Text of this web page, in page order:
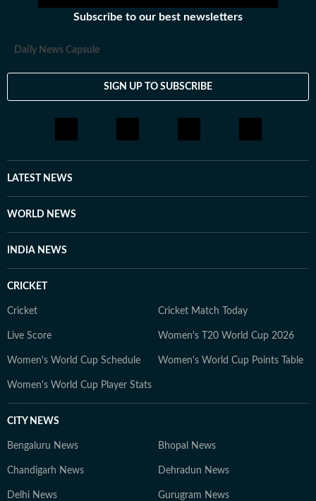
career at the International Business Times (US Edition),
covering US breaking news, politics, and
all beats, including US sports and trending stories. Prior
to Hindustan Times, she served as World Lead at Times
Now News, covering comprehensive world news and
stories across a wide range of topics. Beyond the
newsroom, she is an avid traveller, a foodie who loves
exploring new restaurants, and a pop culture
She also enjoys engaging in debates and discussions on
Subscribe to our best newsletters
Daily News Capsule
SIGN UP TO SUBSCRIBE
LATEST NEWS
WORLD NEWS
INDIA NEWS
CRICKET
Cricket Cricket Match Today
Live Score Women's T20 World Cup 2026
Women's World Cup Schedule Women's World Cup Points Table
Women's World Cup Player Stats
CITY NEWS
Bengaluru News Bhopal News
Chandigarh News Dehradun News
Delhi News Gurugram News